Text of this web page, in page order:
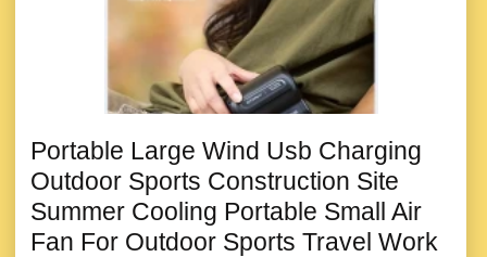
Portable Large Wind Usb Charging
Outdoor Sports Construction Site
Summer Cooling Portable Small Air
Fan For Outdoor Sports Travel Work